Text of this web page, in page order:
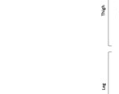
describing
mentions, or
in which section
Citing Publications